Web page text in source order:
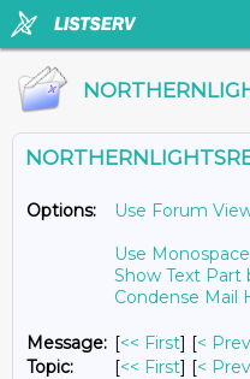
Options:
Use Forum
Use
Show Text Part
Condense Mail
Message: [<< First] [< Prev
Topic:
[<< First] [< Prev